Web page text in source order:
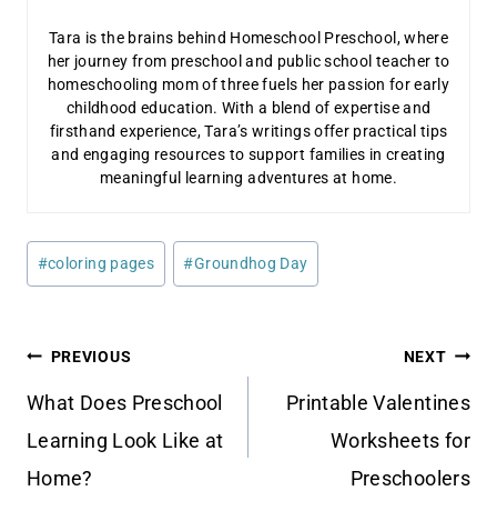
Tara is the brains behind Homeschool Preschool, where
her journey from preschool and public school teacher to
homeschooling mom of three fuels her passion for early
childhood education. With a blend of expertise and
firsthand experience, Tara’s writings offer practical tips
and engaging resources to support families in creating
meaningful learning adventures at home.
Post
Tags:
#coloring pages #Groundhog Day
Post
navigation
PREVIOUS
What Does Preschool
Learning Look Like at
Home?
NEXT
Printable Valentines
Worksheets for
Preschoolers